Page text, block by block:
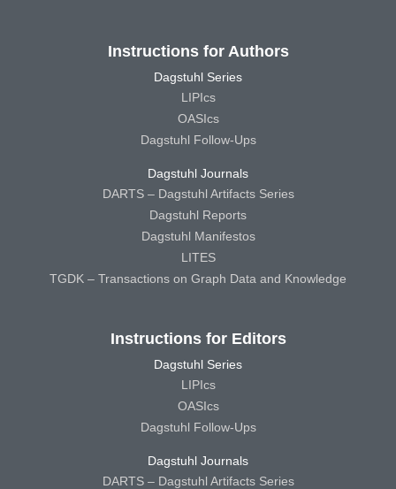
Instructions for Authors
Dagstuhl Series
LIPIcs
OASIcs
Dagstuhl Follow-Ups
Dagstuhl Journals
DARTS – Dagstuhl Artifacts Series
Dagstuhl Reports
Dagstuhl Manifestos
LITES
TGDK – Transactions on Graph Data and Knowledge
Instructions for Editors
Dagstuhl Series
LIPIcs
OASIcs
Dagstuhl Follow-Ups
Dagstuhl Journals
DARTS – Dagstuhl Artifacts Series